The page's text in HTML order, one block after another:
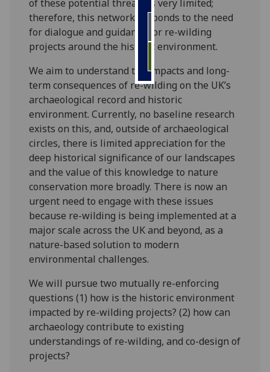
save
choices
accept
of these potential threats is very limited;
therefore, this network responds to the need
for dialogue and guidance for re-wilding
projects around the historic environment.
We aim to understand the impacts and long-
term consequences of re-wilding on the UK’s
archaeological record and historic
environment. Currently, no baseline research
exists on this, and, outside of archaeological
circles, there is limited appreciation for the
deep historical significance of our landscapes
and the value of this knowledge to nature
conservation more broadly. There is now an
urgent need to engage with these issues
because re-wilding is being implemented at a
major scale across the UK and beyond, as a
nature-based solution to modern
environmental challenges.
We will pursue two mutually re-enforcing
questions (1) how is the historic environment
impacted by re-wilding projects? (2) how can
archaeology contribute to existing
understandings of re-wilding, and co-design of
projects?